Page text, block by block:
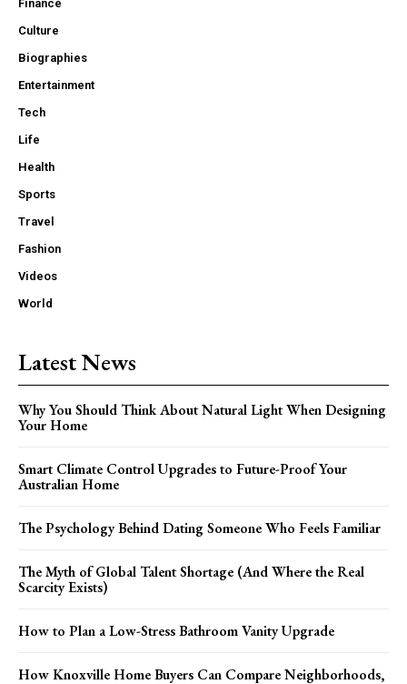
Finance
Culture
Biographies
Entertainment
Tech
Life
Health
Sports
Travel
Fashion
Videos
World
Latest News
Why You Should Think About Natural Light When Designing
Your Home
Smart Climate Control Upgrades to Future-Proof Your
Australian Home
The Psychology Behind Dating Someone Who Feels Familiar
The Myth of Global Talent Shortage (And Where the Real
Scarcity Exists)
How to Plan a Low-Stress Bathroom Vanity Upgrade
How Knoxville Home Buyers Can Compare Neighborhoods,